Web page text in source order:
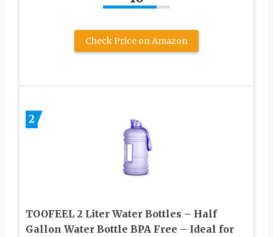
Check Price on Amazon
2
TOOFEEL 2 Liter Water Bottles – Half
Gallon Water Bottle BPA Free – Ideal for